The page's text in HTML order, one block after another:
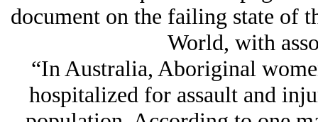
document on the failing state of
World, with
“In Australia, Aboriginal
hospitalized for assault and